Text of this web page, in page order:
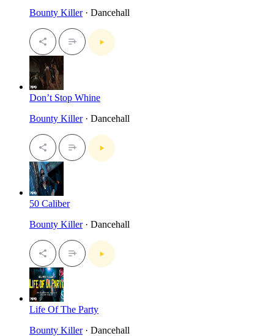
Bounty Killer· Dancehall
Don’t Stop Whine
Bounty Killer· Dancehall
50 Caliber
Bounty Killer· Dancehall
Life Of The Party
Bounty Killer· Dancehall